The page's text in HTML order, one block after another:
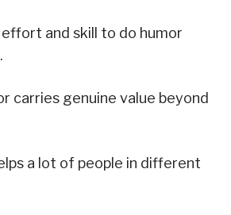
and skill to do humor
carries genuine value beyond
a lot of people in different